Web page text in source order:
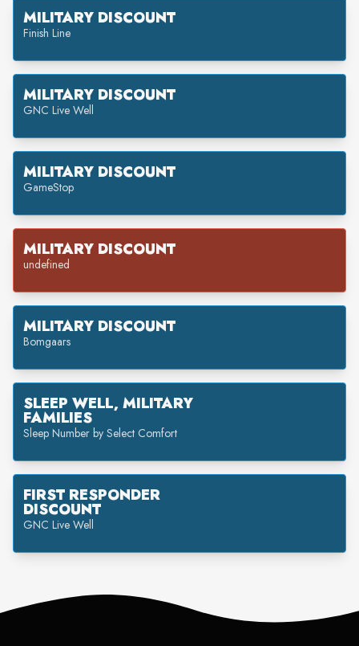
MILITARY DISCOUNT
Finish Line
MILITARY DISCOUNT
GNC Live Well
MILITARY DISCOUNT
GameStop
MILITARY DISCOUNT
undefined
MILITARY DISCOUNT
Bomgaars
SLEEP WELL, MILITARY
FAMILIES
Sleep Number by Select Comfort
FIRST RESPONDER
DISCOUNT
GNC Live Well